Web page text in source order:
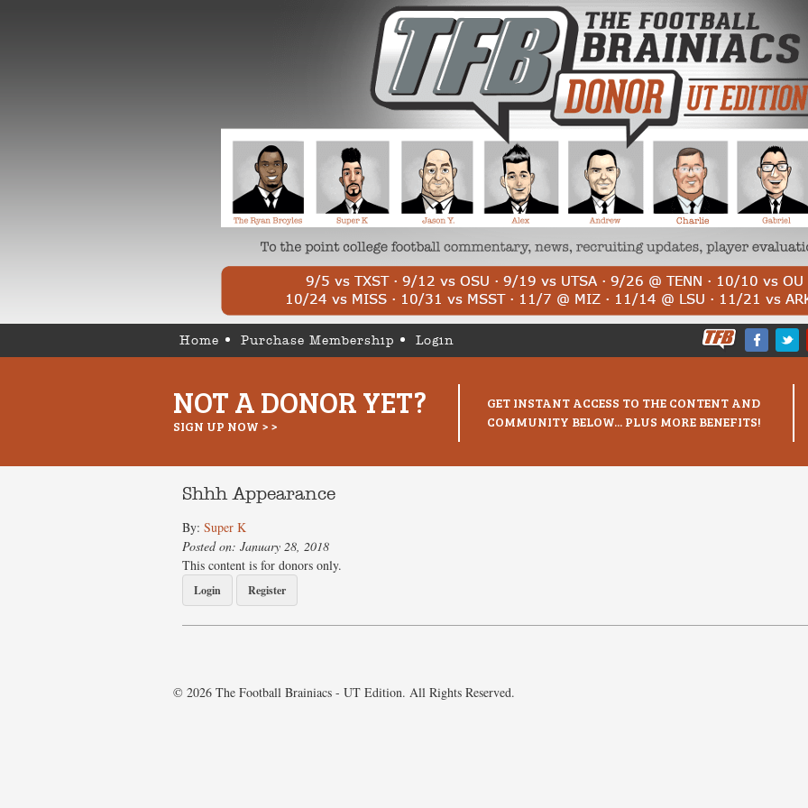
Home Purchase Membership Login
NOT A DONOR YET?
SIGN UP NOW > >
GET INSTANT ACCESS TO THE CONTENT AND
COMMUNITY BELOW... PLUS MORE BENEFITS!
Shhh Appearance
By: Super K
Posted on: January 28, 2018
This content is for donors only.
Login Register
© 2026 The Football Brainiacs - UT Edition. All Rights Reserved.